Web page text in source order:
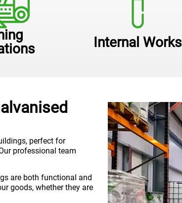
Internal Works
perfect for
professional team
are both functional and
goods, whether they are